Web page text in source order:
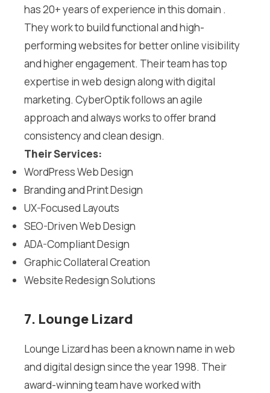
has 20+ years of experience in this domain .
They work to build functional and high-
performing websites for better online visibility
and higher engagement. Their team has top
expertise in web design along with digital
marketing. CyberOptik follows an agile
approach and always works to offer brand
consistency and clean design.
Their Services:
WordPress Web Design
Branding and Print Design
UX-Focused Layouts
SEO-Driven Web Design
ADA-Compliant Design
Graphic Collateral Creation
Website Redesign Solutions
7. Lounge Lizard
Lounge Lizard has been a known name in web
and digital design since the year 1998. Their
award-winning team have worked with